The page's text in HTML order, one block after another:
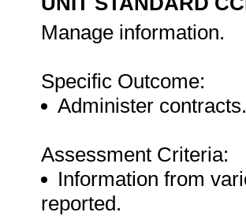
Manage information.
Specific Outcome:
Administer contracts.
Assessment Criteria:
Information from
reported.